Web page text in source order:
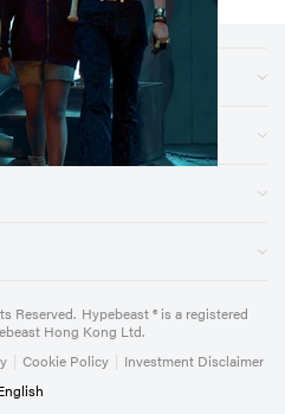
Reserved. Hypebeast ® is a registered
Hong Kong Ltd.
| Cookie Policy | Investment Disclaimer